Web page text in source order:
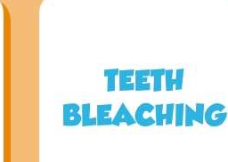
TEETH
BLEACHING